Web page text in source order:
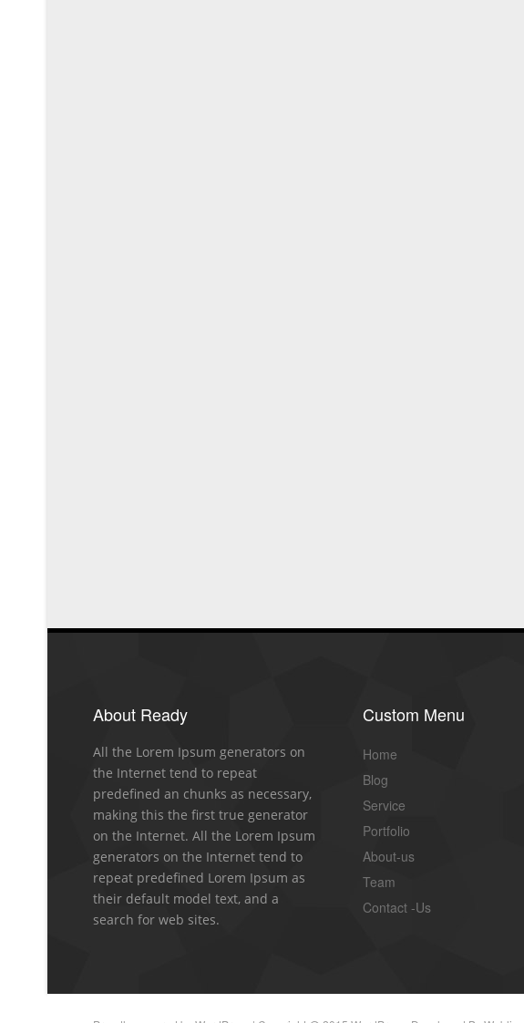
About Ready
All the Lorem Ipsum generators on
the Internet tend to repeat
predefined an chunks as necessary,
making this the first true generator
on the Internet. All the Lorem Ipsum
generators on the Internet tend to
repeat predefined Lorem Ipsum as
their default model text, and a
search for web sites.
Custom Menu
Home
Blog
Service
Portfolio
About-us
Team
Contact -Us